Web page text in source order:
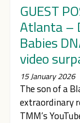
GUEST
Atlanta –
Babies
video
15 January 2026
The son of a
extraordinary
TMM’s